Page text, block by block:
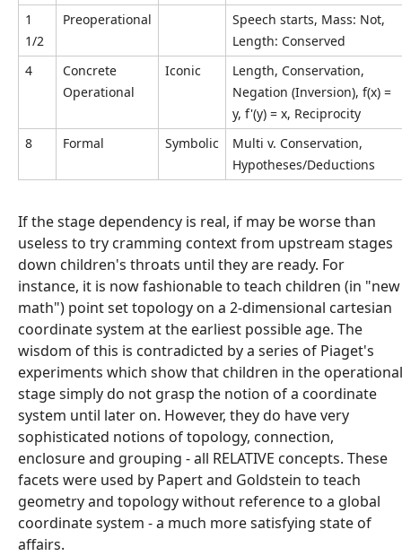
1
1/2
Preoperational
Speech starts, Mass: Not,
Length: Conserved
4
Concrete
Operational
Iconic
Length, Conservation,
Negation (Inversion), f(x) =
y, f'(y) = x, Reciprocity
8
Formal Symbolic
Multi v. Conservation,
Hypotheses/Deductions
If the stage dependency is real, if may be worse than
useless to try cramming context from upstream stages
down children's throats until they are ready. For
instance, it is now fashionable to teach children (in "new
math") point set topology on a 2-dimensional cartesian
coordinate system at the earliest possible age. The
wisdom of this is contradicted by a series of Piaget's
experiments which show that children in the operational
stage simply do not grasp the notion of a coordinate
system until later on. However, they do have very
sophisticated notions of topology, connection,
enclosure and grouping - all RELATIVE concepts. These
facets were used by Papert and Goldstein to teach
geometry and topology without reference to a global
coordinate system - a much more satisfying state of
affairs.